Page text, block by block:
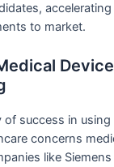
to market.
Device
of success in
concerns
like